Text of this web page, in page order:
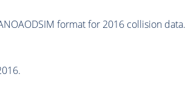
format for 2016 collision data.